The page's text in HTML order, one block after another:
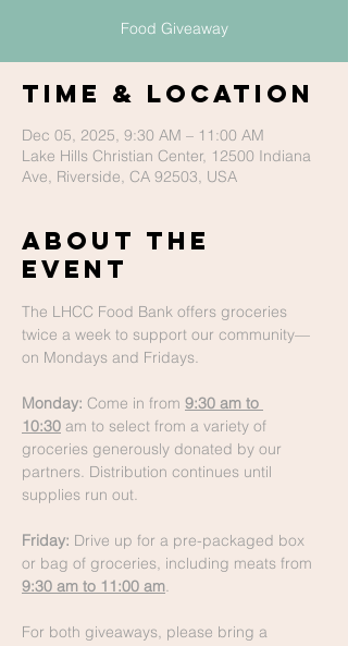
Food Giveaway
Time & Location
Dec 05, 2025, 9:30 AM – 11:00 AM
Lake Hills Christian Center, 12500 Indiana
Ave, Riverside, CA 92503, USA
About The
Event
The LHCC Food Bank offers groceries
twice a week to support our community—
on Mondays and Fridays.
Monday: Come in from 9:30 am to
10:30 am to select from a variety of
groceries generously donated by our
partners. Distribution continues until
supplies run out.
Friday: Drive up for a pre-packaged box
or bag of groceries, including meats from
9:30 am to 11:00 am.
For both giveaways, please bring a